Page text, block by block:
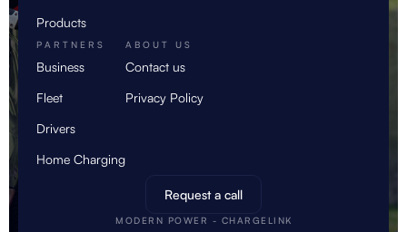
Products
PARTNERS
Business
Fleet
Drivers
Home Charging
ABOUT US
Contact us
Privacy Policy
Request a call
MODERN POWER - CHARGELINK